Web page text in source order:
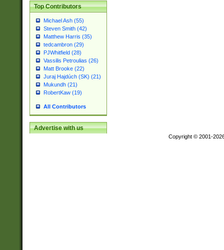
Top Contributors
Michael Ash (55)
Steven Smith (42)
Matthew Harris (35)
tedcambron (29)
PJWhitfield (28)
Vassilis Petroulias (26)
Matt Brooke (22)
Juraj Hajdúch (SK) (21)
Mukundh (21)
RobertKaw (19)
All Contributors
Advertise with us
Copyright © 2001-